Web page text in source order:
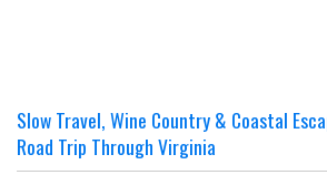
Slow Travel, Wine Country & Coastal
Road Trip Through Virginia